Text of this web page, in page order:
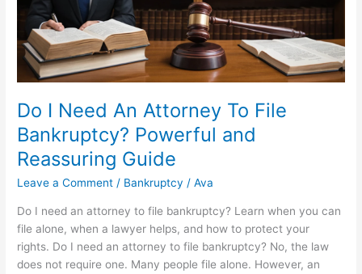
Do I Need An Attorney To File
Bankruptcy? Powerful and
Reassuring Guide
Leave a Comment / Bankruptcy /Ava
Do I need an attorney to file bankruptcy? Learn when you can
file alone, when a lawyer helps, and how to protect your
rights. Do I need an attorney to file bankruptcy? No, the law
does not require one. Many people file alone. However, an